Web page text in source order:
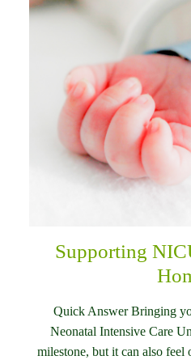
Supporting
Quick Answer Bringing
Neonatal Intensive Care
milestone, but it can also